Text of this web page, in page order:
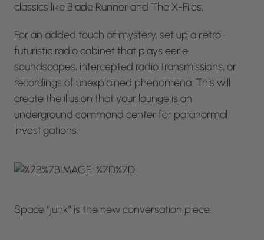
classics like Blade Runnerand The X-Files.
For an added touch of mystery, set up a retro-
futuristic radio cabinet that plays eerie
soundscapes, intercepted radio transmissions, or
recordings of unexplained phenomena. This will
create the illusion that your lounge is an
underground command center for paranormal
investigations.
Space “junk” is the new conversation piece.